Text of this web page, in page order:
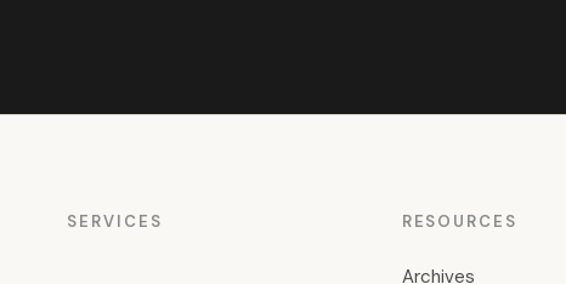
SERVICES RESOURCES
Archives